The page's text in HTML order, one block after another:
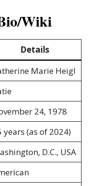
Wiki
Details
Marie Heigl
24, 1978
years (as of 2024)
D.C., USA